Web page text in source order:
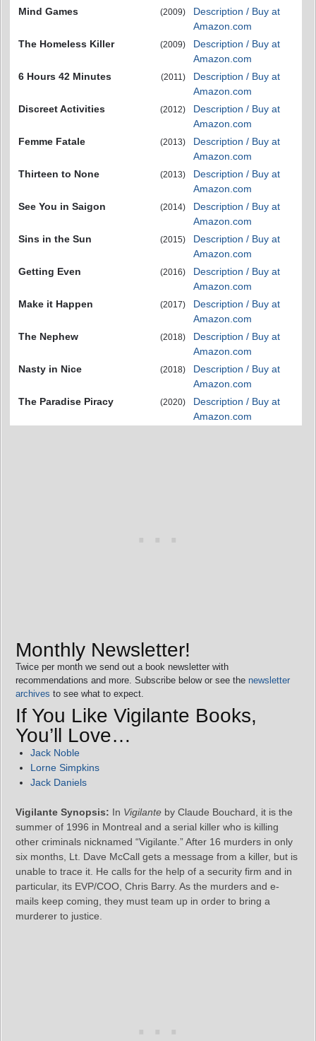
Mind Games
(2009)
Description / Buy at
Amazon.com
The Homeless Killer
(2009)
Description / Buy at
Amazon.com
6 Hours 42 Minutes
(2011)
Description / Buy at
Amazon.com
Discreet Activities
(2012)
Description / Buy at
Amazon.com
Femme Fatale
(2013)
Description / Buy at
Amazon.com
Thirteen to None
(2013)
Description / Buy at
Amazon.com
See You in Saigon
(2014)
Description / Buy at
Amazon.com
Sins in the Sun
(2015)
Description / Buy at
Amazon.com
Getting Even
(2016)
Description / Buy at
Amazon.com
Make it Happen
(2017)
Description / Buy at
Amazon.com
The Nephew
(2018)
Description / Buy at
Amazon.com
Nasty in Nice
(2018)
Description / Buy at
Amazon.com
The Paradise Piracy
(2020)
Description / Buy at
Amazon.com
Monthly Newsletter!
Twice per month we send out a book newsletter with
recommendations and more. Subscribe below or see the newsletter
archives to see what to expect.
If You Like Vigilante Books,
You’ll Love…
Jack Noble
Lorne Simpkins
Jack Daniels
Vigilante Synopsis: In Vigilante by Claude Bouchard, it is the
summer of 1996 in Montreal and a serial killer who is killing
other criminals nicknamed “Vigilante.” After 16 murders in only
six months, Lt. Dave McCall gets a message from a killer, but is
unable to trace it. He calls for the help of a security firm and in
particular, its EVP/COO, Chris Barry. As the murders and e-
mails keep coming, they must team up in order to bring a
murderer to justice.